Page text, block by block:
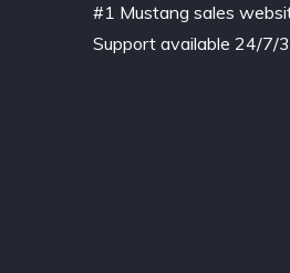
#1 Mustang sales
Support available 24/7/